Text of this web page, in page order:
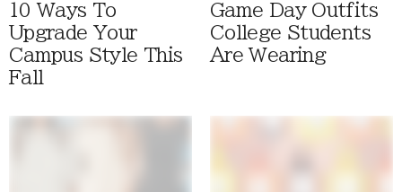
10 Ways To
Upgrade Your
Campus Style This
Fall
Game Day Outfits
College Students
Are Wearing